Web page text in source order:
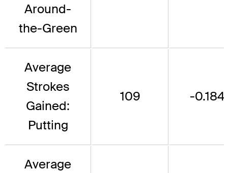
Around-
the-Green
Average
Strokes
Gained:
Putting
109 -0.184
Average